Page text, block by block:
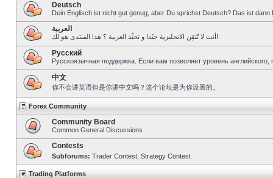
Deutsch
Dein Englisch ist nicht gut genug, aber Du sprichst Deutsch? Das ist dann
العربية
أنت لا تُتقِن الانجليزية جيّدا و تحبِّذ العربية ؟ هذا المنتدى هو لك!
Pусский
Русскоязычная поддержка. Если вам позволяет уровень
中文
你不会讲英语但是你讲中文吗？这个论坛是为你设置的。
Forex Community
Community Board
Common General Discussions
Contests
Subforums: Trader Contest Strategy Contest
Trading Platforms